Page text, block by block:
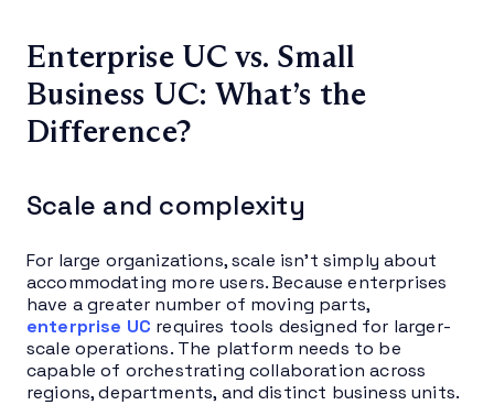
Enterprise UC vs. Small
Business UC: What’s the
Difference?
Scale and complexity
For large organizations, scale isn’t simply about
accommodating more users. Because enterprises
have a greater number of moving parts,
enterprise UC requires tools designed for larger-
scale operations. The platform needs to be
capable of orchestrating collaboration across
regions, departments, and distinct business units.